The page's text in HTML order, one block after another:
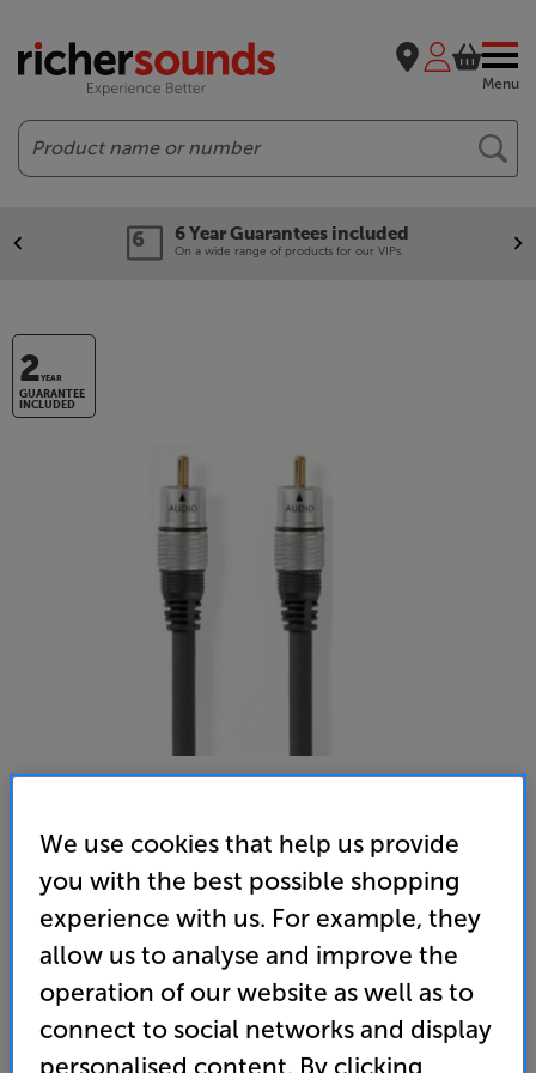
Menu
Search
6 Year Guarantees included
On a wide range of products for our VIPs.
2YEAR
GUARANTEE
INCLUDED
Digital Coaxial Interconnect
(0) Write a review
14.95
We use cookies that help us provide
you with the best possible shopping
experience with us. For example, they
allow us to analyse and improve the
operation of our website as well as to
connect to social networks and display
personalised content. By clicking